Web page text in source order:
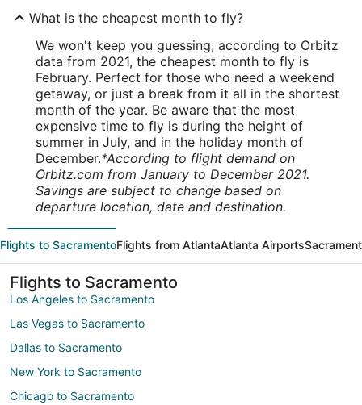
What is the cheapest month to fly?
We won't keep you guessing, according to Orbitz
data from 2021, the cheapest month to fly is
February. Perfect for those who need a weekend
getaway, or just a break from it all in the shortest
month of the year. Be aware that the most
expensive time to fly is during the height of
summer in July, and in the holiday month of
December.*According to flight demand on
Orbitz.com from January to December 2021.
Savings are subject to change based on
departure location, date and destination.
Flights to SacramentoFlights from AtlantaAtlanta Airports
Flights to Sacramento
Los Angeles to Sacramento
Las Vegas to Sacramento
Dallas to Sacramento
New York to Sacramento
Chicago to Sacramento